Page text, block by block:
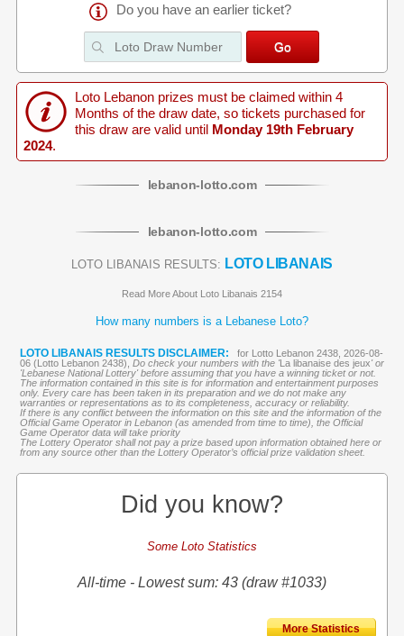
Do you have an earlier ticket?
Loto Lebanon prizes must be claimed within 4
Months of the draw date, so tickets purchased for
this draw are valid until Monday 19th February
2024.
lebanon-lotto.com
lebanon-lotto.com
LOTO LIBANAIS RESULTS: LOTO LIBANAIS
Read More About Loto Libanais 2154
How many numbers is a Lebanese Loto?
LOTO LIBANAIS RESULTS DISCLAIMER:
for Lotto Lebanon 2438, 2026-08-
06 (Lotto Lebanon 2438), Do check your numbers with the 'La libanaise des jeux' or
'Lebanese National Lottery' before assuming that you have a winning ticket or not.
The information contained in this site is for information and entertainment purposes
only. Every care has been taken in its preparation and we do not make any
warranties or representations as to its completeness, accuracy or reliability.
If there is any conflict between the information on this site and the information of the
Official Game Operator in Lebanon (as amended from time to time), the Official
Game Operator data will take priority
The Lottery Operator shall not pay a prize based upon information obtained here or
from any source other than the Lottery Operator’s official prize validation sheet.
Did you know?
Some Loto Statistics
All-time - Lowest sum: 43 (draw #1033)
More Statistics